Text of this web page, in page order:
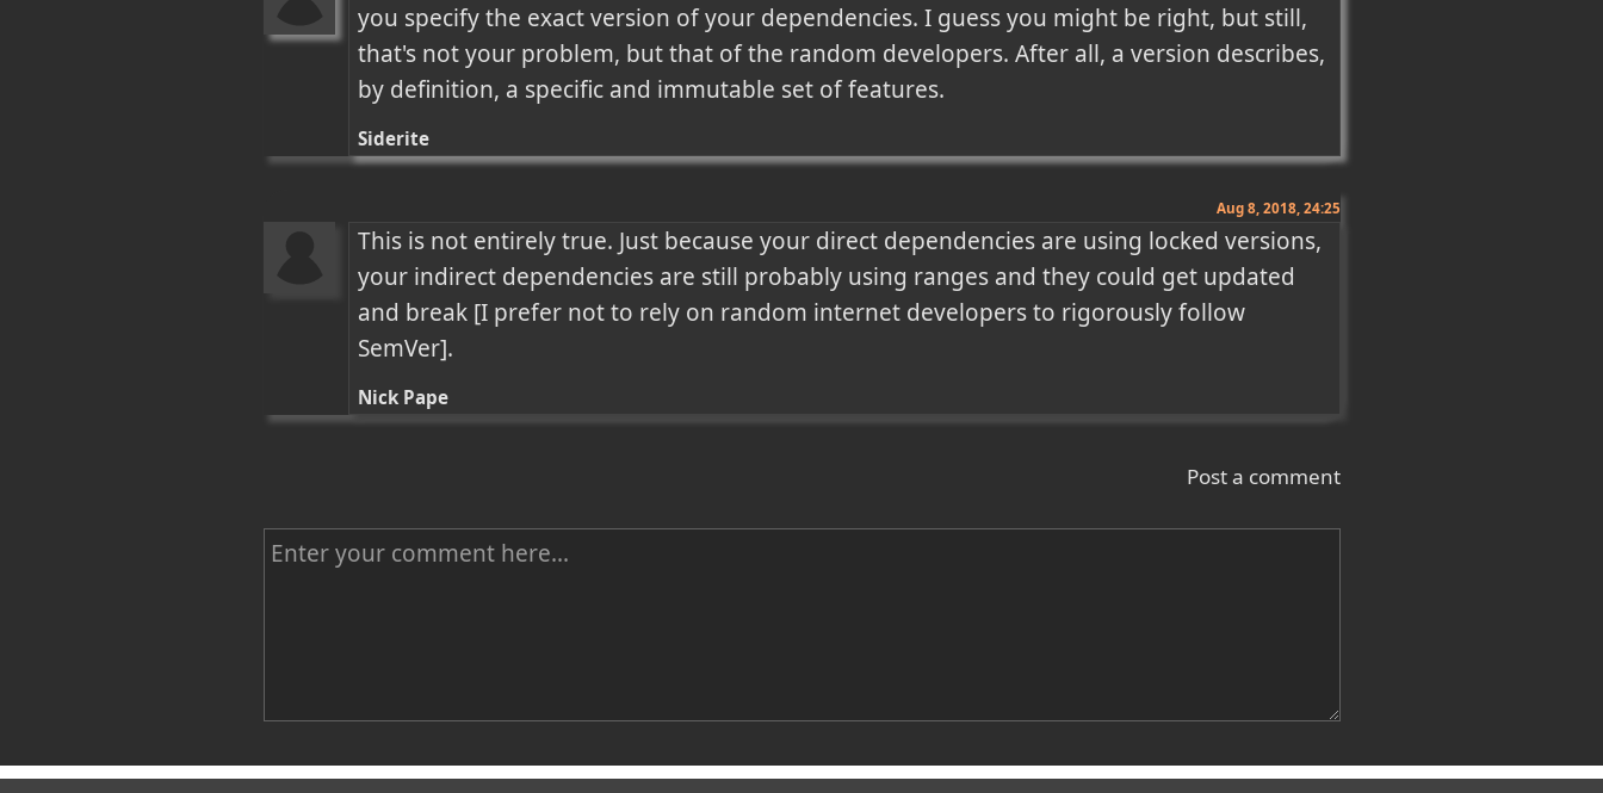
you specify the exact version of your dependencies. I guess you might be right, but still,
that's not your problem, but that of the random developers. After all, a version describes,
by definition, a specific and immutable set of features.
Siderite
Aug 8, 2018, 24:25
This is not entirely true. Just because your direct dependencies are using locked versions,
your indirect dependencies are still probably using ranges and they could get updated
and break [I prefer not to rely on random internet developers to rigorously follow
SemVer].
Nick Pape
Post a comment
C
tName